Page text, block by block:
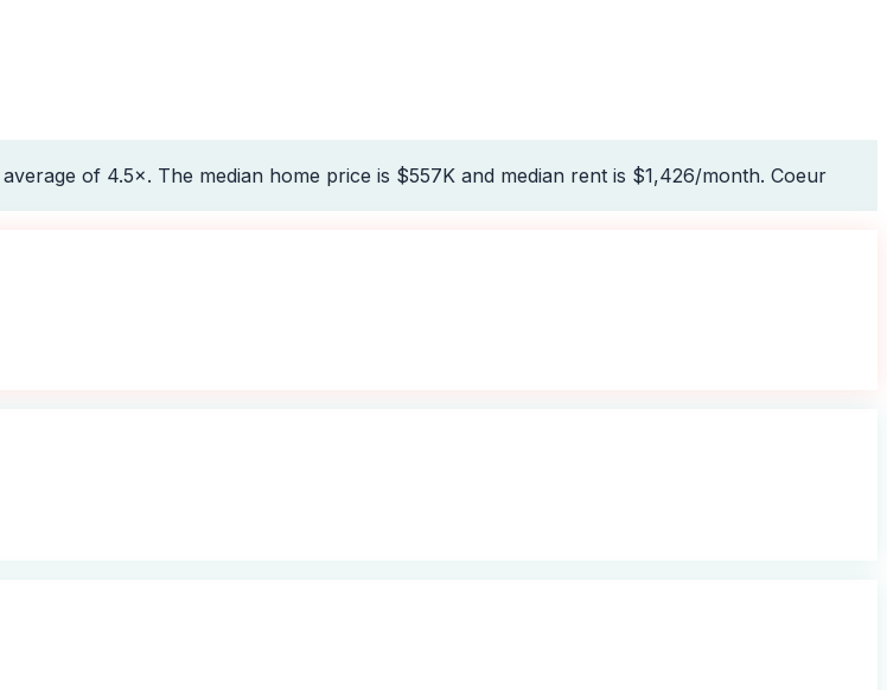
of 4.5×. The median home price is $557K and median rent is $1,426/month. Coeur